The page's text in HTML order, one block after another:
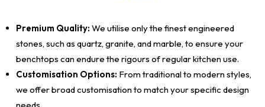
Premium Quality: We utilise only the finest engineered
stones, such as quartz, granite, and marble, to ensure your
benchtops can endure the rigours of regular kitchen use.
Customisation Options: From traditional to modern styles,
we offer broad customisation to match your specific design